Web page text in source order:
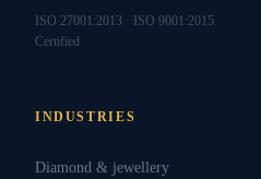
ISO 27001:2013 · ISO 9001:2015
Certified
INDUSTRIES
Diamond & jewellery